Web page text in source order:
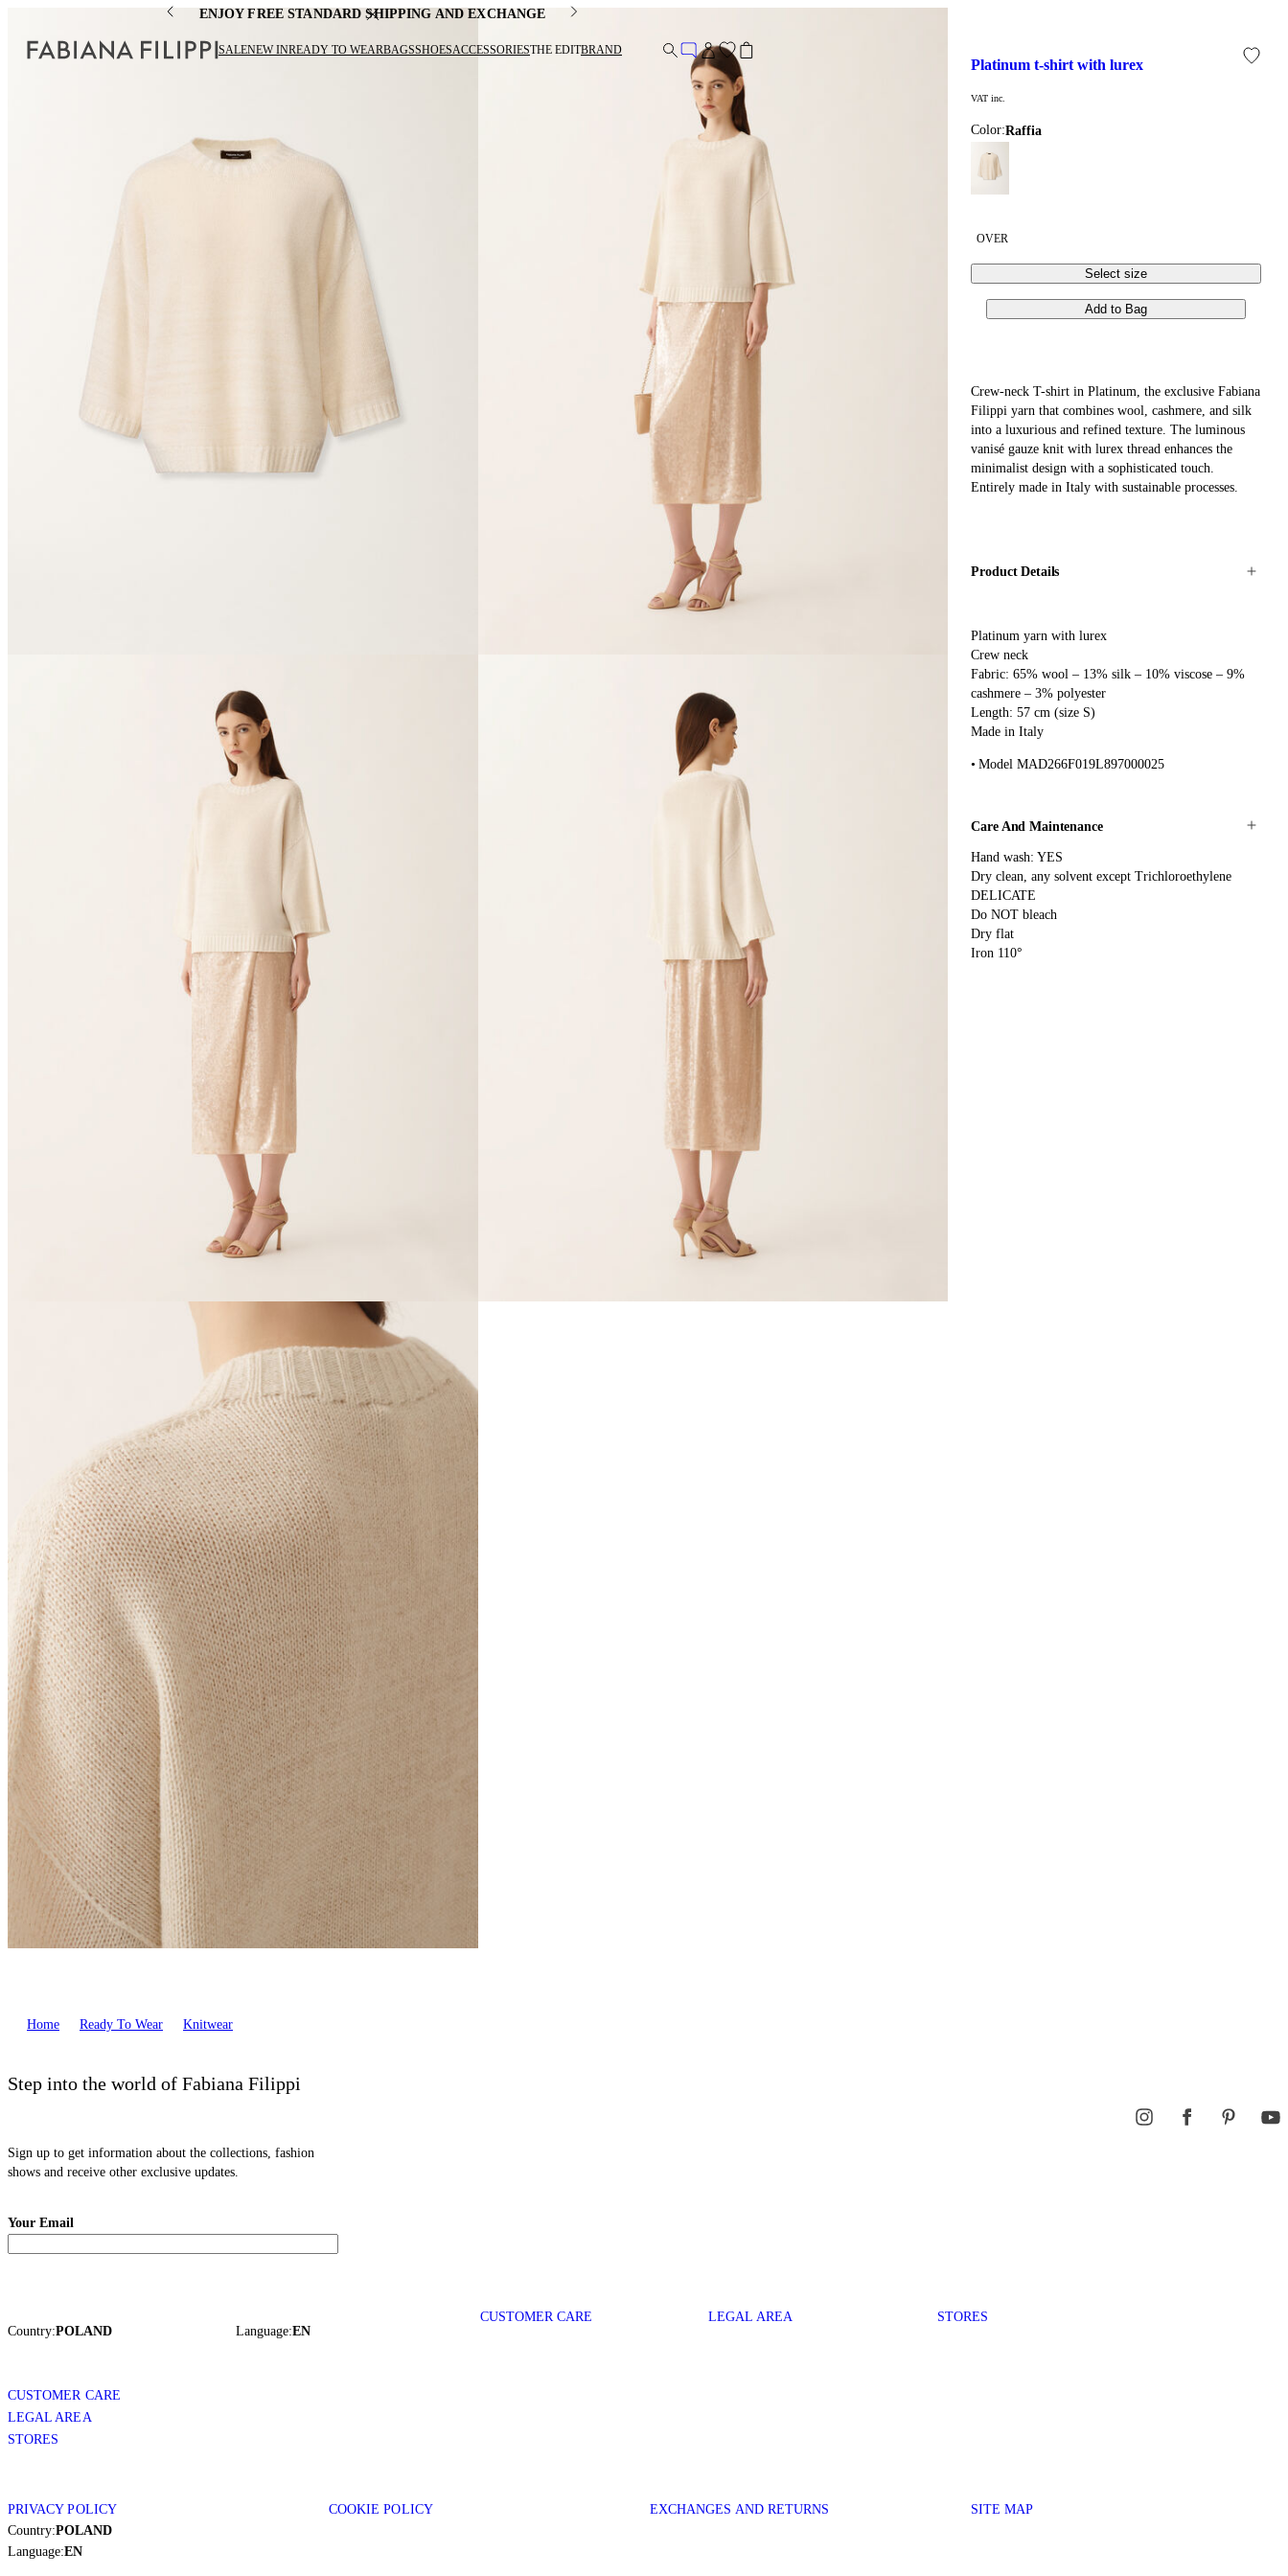
ENJOY FREE STANDARD SHIPPING AND EXCHANGE
SALENEW INREADY TO WEARBAGSSHOESACCESSORIESTHE EDITBRAND
platinum t-shirt with lurex
VAT inc.
Color: raffia
OVER
Select size
Add to Bag
Crew-neck T-shirt in Platinum, the exclusive Fabiana
Filippi yarn that combines wool, cashmere, and silk
into a luxurious and refined texture. The luminous
vanisé gauze knit with lurex thread enhances the
minimalist design with a sophisticated touch.
Entirely made in Italy with sustainable processes.
Product Details
Platinum yarn with lurex
Crew neck
Fabric: 65% wool – 13% silk – 10% viscose – 9%
cashmere – 3% polyester
Length: 57 cm (size S)
Made in Italy
Model MAD266F019L897000025
Care And Maintenance
Hand wash: YES
Dry clean, any solvent except Trichloroethylene
DELICATE
Do NOT bleach
Dry flat
Iron 110°
Home Ready To Wear Knitwear
Step into the world of Fabiana Filippi
Sign up to get information about the collections, fashion
shows and receive other exclusive updates.
Your Email
Country:POLAND Language:EN
CUSTOMER CARE LEGAL AREA STORES
CUSTOMER CARE
LEGAL AREA
STORES
PRIVACY POLICY COOKIE POLICY EXCHANGES AND RETURNS
SITE MAP
Country:POLAND
Language:EN